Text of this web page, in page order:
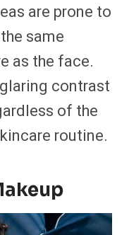
are prone to
same
as the face.
contrast
of the
routine.